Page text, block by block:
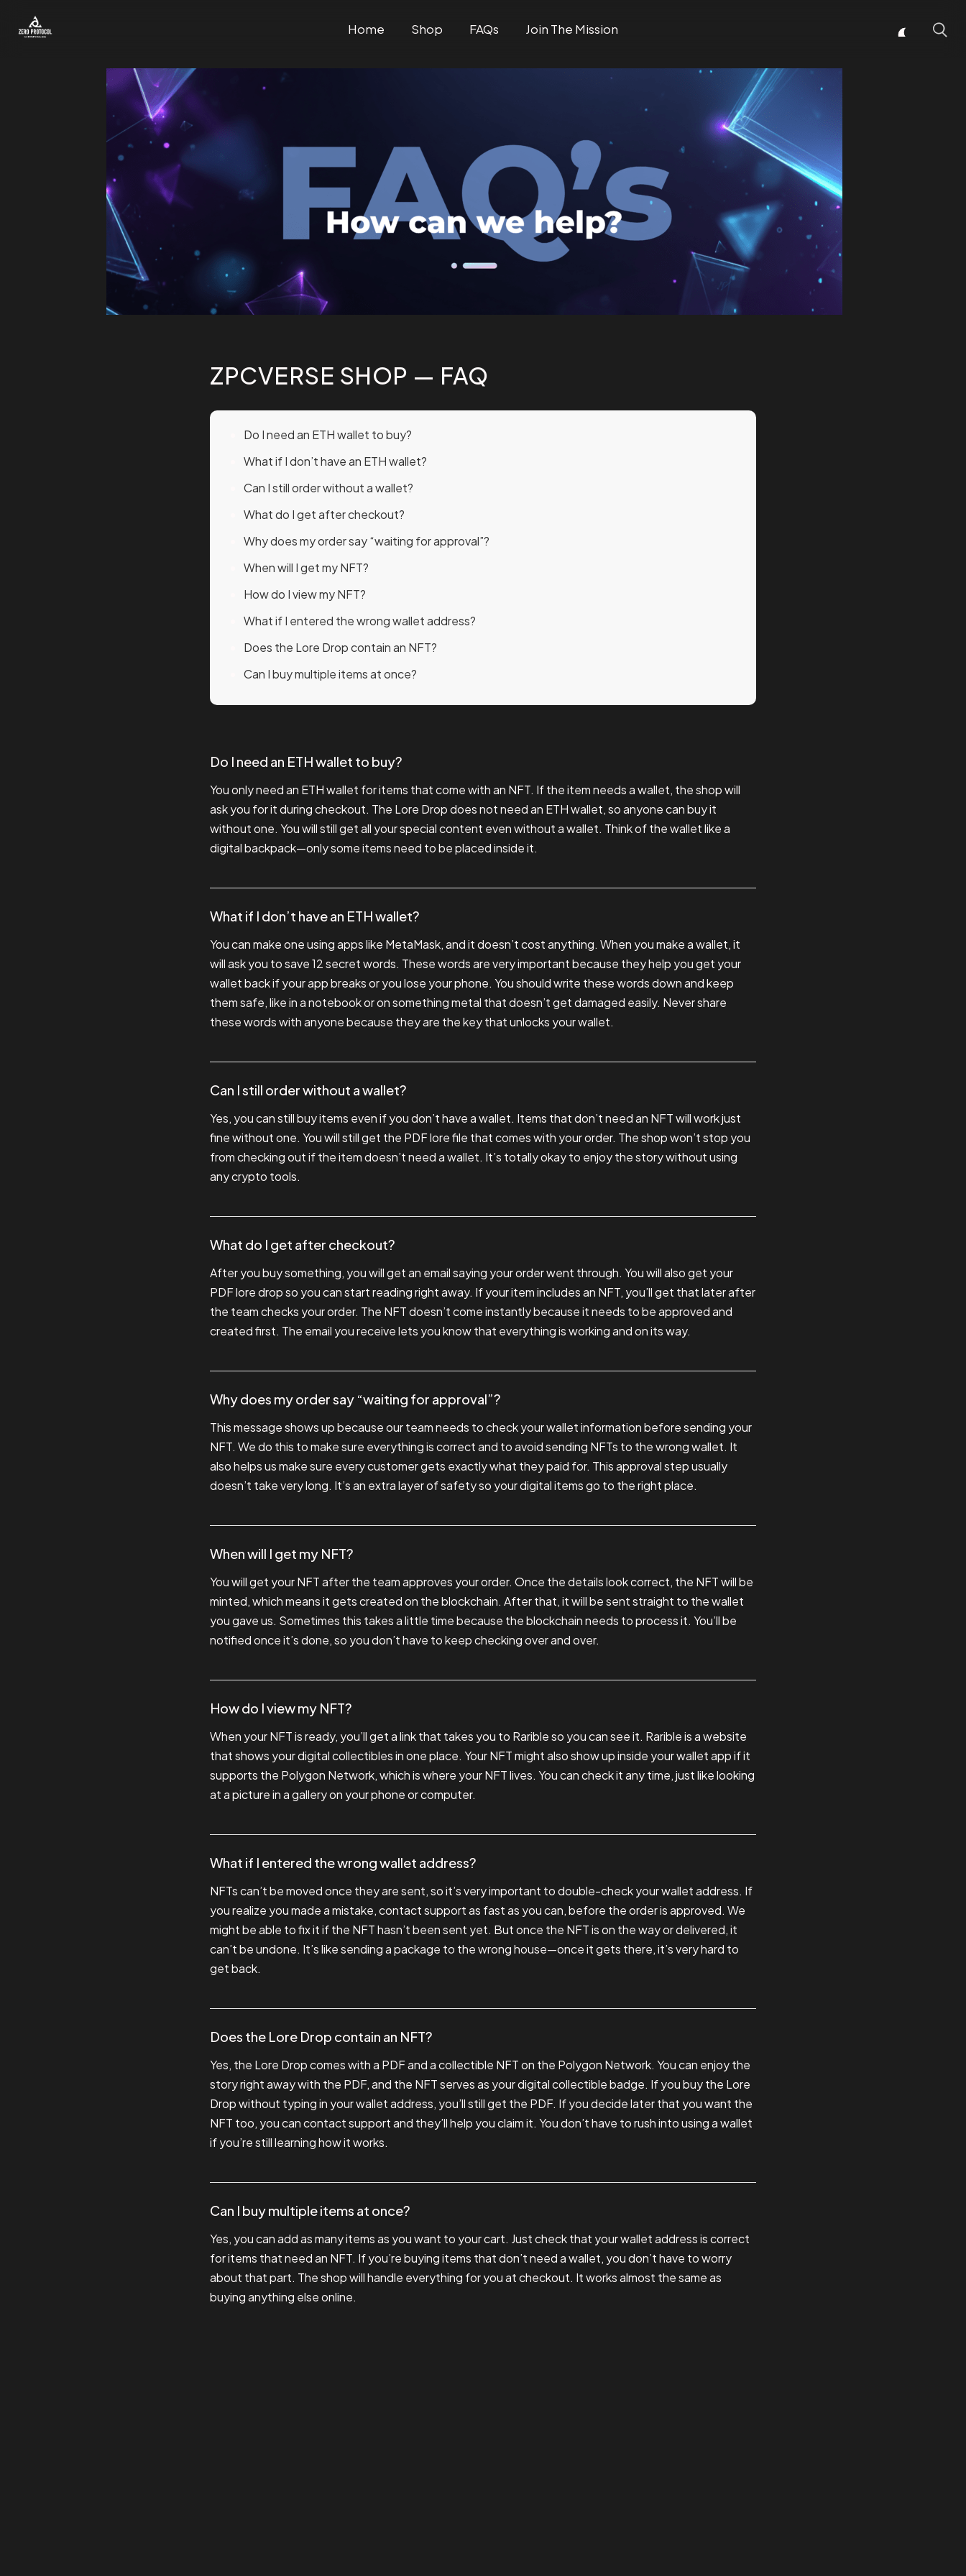
Home Shop FAQs Join The Mission
ZPCVERSE SHOP — FAQ
Do I need an ETH wallet to buy?
What if I don’t have an ETH wallet?
Can I still order without a wallet?
What do I get after checkout?
Why does my order say “waiting for approval”?
When will I get my NFT?
How do I view my NFT?
What if I entered the wrong wallet address?
Does the Lore Drop contain an NFT?
Can I buy multiple items at once?
Do I need an ETH wallet to buy?
You only need an ETH wallet for items that come with an NFT. If the item needs a wallet, the shop will
ask you for it during checkout. The Lore Drop does not need an ETH wallet, so anyone can buy it
without one. You will still get all your special content even without a wallet. Think of the wallet like a
digital backpack—only some items need to be placed inside it.
What if I don’t have an ETH wallet?
You can make one using apps like MetaMask, and it doesn’t cost anything. When you make a wallet, it
will ask you to save 12 secret words. These words are very important because they help you get your
wallet back if your app breaks or you lose your phone. You should write these words down and keep
them safe, like in a notebook or on something metal that doesn’t get damaged easily. Never share
these words with anyone because they are the key that unlocks your wallet.
Can I still order without a wallet?
Yes, you can still buy items even if you don’t have a wallet. Items that don’t need an NFT will work just
fine without one. You will still get the PDF lore file that comes with your order. The shop won’t stop you
from checking out if the item doesn’t need a wallet. It’s totally okay to enjoy the story without using
any crypto tools.
What do I get after checkout?
After you buy something, you will get an email saying your order went through. You will also get your
PDF lore drop so you can start reading right away. If your item includes an NFT, you’ll get that later after
the team checks your order. The NFT doesn’t come instantly because it needs to be approved and
created first. The email you receive lets you know that everything is working and on its way.
Why does my order say “waiting for approval”?
This message shows up because our team needs to check your wallet information before sending your
NFT. We do this to make sure everything is correct and to avoid sending NFTs to the wrong wallet. It
also helps us make sure every customer gets exactly what they paid for. This approval step usually
doesn’t take very long. It’s an extra layer of safety so your digital items go to the right place.
When will I get my NFT?
You will get your NFT after the team approves your order. Once the details look correct, the NFT will be
minted, which means it gets created on the blockchain. After that, it will be sent straight to the wallet
you gave us. Sometimes this takes a little time because the blockchain needs to process it. You’ll be
notified once it’s done, so you don’t have to keep checking over and over.
How do I view my NFT?
When your NFT is ready, you’ll get a link that takes you to Rarible so you can see it. Rarible is a website
that shows your digital collectibles in one place. Your NFT might also show up inside your wallet app if it
supports the Polygon Network, which is where your NFT lives. You can check it any time, just like looking
at a picture in a gallery on your phone or computer.
What if I entered the wrong wallet address?
NFTs can’t be moved once they are sent, so it’s very important to double-check your wallet address. If
you realize you made a mistake, contact support as fast as you can, before the order is approved. We
might be able to fix it if the NFT hasn’t been sent yet. But once the NFT is on the way or delivered, it
can’t be undone. It’s like sending a package to the wrong house—once it gets there, it’s very hard to
get back.
Does the Lore Drop contain an NFT?
Yes, the Lore Drop comes with a PDF and a collectible NFT on the Polygon Network. You can enjoy the
story right away with the PDF, and the NFT serves as your digital collectible badge. If you buy the Lore
Drop without typing in your wallet address, you’ll still get the PDF. If you decide later that you want the
NFT too, you can contact support and they’ll help you claim it. You don’t have to rush into using a wallet
if you’re still learning how it works.
Can I buy multiple items at once?
Yes, you can add as many items as you want to your cart. Just check that your wallet address is correct
for items that need an NFT. If you’re buying items that don’t need a wallet, you don’t have to worry
about that part. The shop will handle everything for you at checkout. It works almost the same as
buying anything else online.